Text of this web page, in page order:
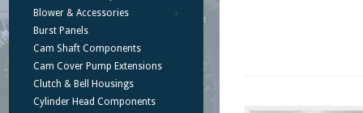
Blower & Accessories
Burst Panels
Cam Shaft Components
Cam Cover Pump Extensions
Clutch & Bell Housings
Cylinder Head Components